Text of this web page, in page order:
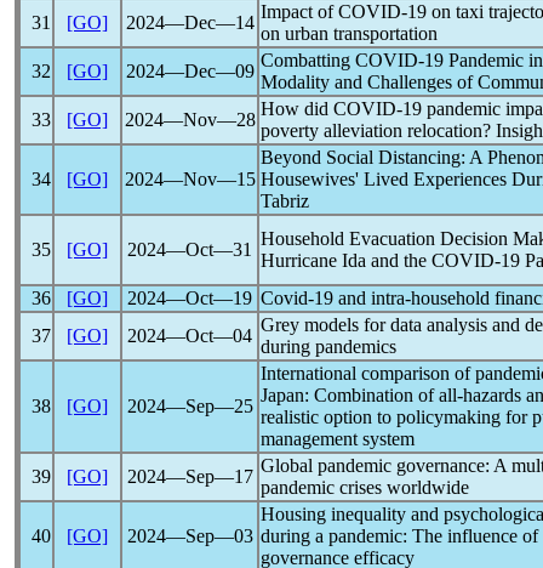
31
[GO] 2024―Dec―14
Impact ofCOVID-19 on taxi
on urban transportation
32
[GO] 2024―Dec―09
Combatting COVID-19 Pandemic
Modality and Challenges of
33
[GO] 2024―Nov―28
How did COVID-19 pandemic
poverty alleviation relocation?
34 [GO] 2024―Nov―15
Beyond Social Distancing: A
Housewives' Lived Experiences
Tabriz
35 [GO] 2024―Oct―31
Household Evacuation Decision
Hurricane Ida and the COVID-19
36
[GO] 2024―Oct―19 Covid-19 and intra-household
37
[GO] 2024―Oct―04
Grey models for data analysis and
during pandemics
38 [GO] 2024―Sep―25
International comparison of
Japan: Combination of all-hazards
realistic option to policymaking for
management system
39
[GO] 2024―Sep―17
Global pandemic governance: A
pandemic crises worldwide
40 [GO] 2024―Sep―03
Housing inequality and
during a pandemic: The influence
governance efficacy